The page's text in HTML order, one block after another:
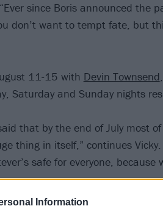
Information
since Boris announced the
don’t want to tempt fate, but
11-15 with Devin Townsend,
Saturday and Sunday nights
that by the end of July most
thing in itself,” continues Vicky.
safe for everyone, because